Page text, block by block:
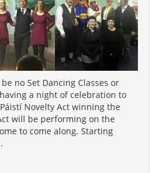
no Set Dancing Classes or
a night of celebration to
Novelty Act winning the
will be performing on the
to come along. Starting